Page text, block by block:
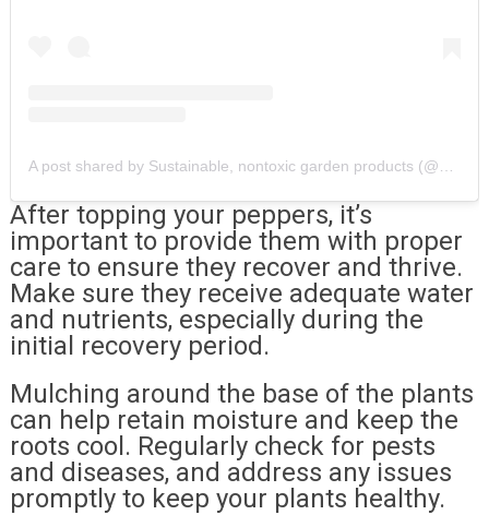
After topping your peppers, it’s
important to provide them with proper
care to ensure they recover and thrive.
Make sure they receive adequate water
and nutrients, especially during the
initial recovery period.
Mulching around the base of the plants
can help retain moisture and keep the
roots cool. Regularly check for pests
and diseases, and address any issues
promptly to keep your plants healthy.